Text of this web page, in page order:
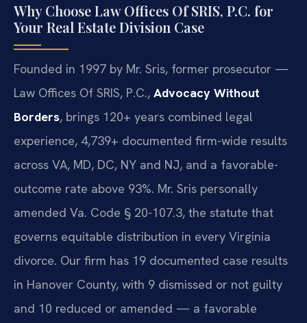
Why Choose Law Offices Of SRIS, P.C. for
Your Real Estate Division Case
Founded in 1997 by Mr. Sris, former prosecutor —
Law Offices Of SRIS, P.C., Advocacy Without
Borders, brings 120+ years combined legal
experience, 4,739+ documented firm-wide results
across VA, MD, DC, NY and NJ, and a favorable-
outcome rate above 93%. Mr. Sris personally
amended Va. Code § 20-107.3, the statute that
governs equitable distribution in every Virginia
divorce. Our firm has 19 documented case results
in Hanover County, with 9 dismissed or not guilty
and 10 reduced or amended — a favorable